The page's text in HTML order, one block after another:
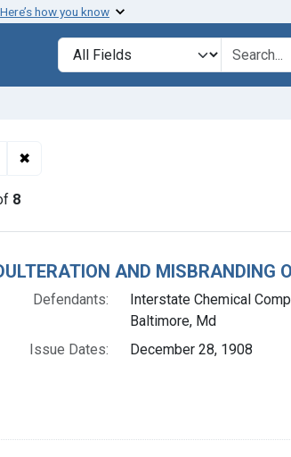
result
Here’s how you know
Search in
search for
✖
8
ResultsAND MISBRANDING
Defendants:
Interstate Chemical
Baltimore, Md
Issue Dates:
December 28, 1908